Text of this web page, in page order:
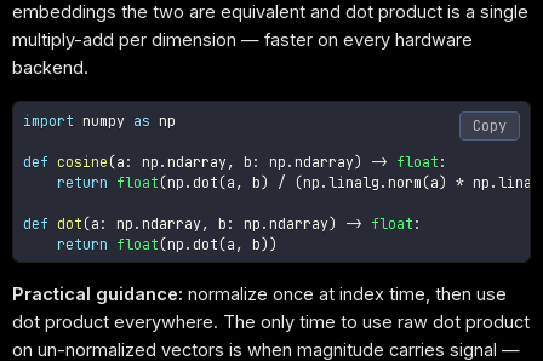
embeddings the two are equivalent and dot product is a single
multiply-add per dimension — faster on every hardware
backend.
import numpy as np
def cosine (a : np . ndarray, b : np . ndarray) -> float :
return float (np . dot (a , b) / (np .linalg . norm (a) * np .
def dot (a : np . ndarray, b : np . ndarray) -> float :
return float (np . dot (a , b) )
Copy
Practical guidance: normalize once at index time, then use
dot product everywhere. The only time to use raw dot product
on un-normalized vectors is when magnitude carries signal —